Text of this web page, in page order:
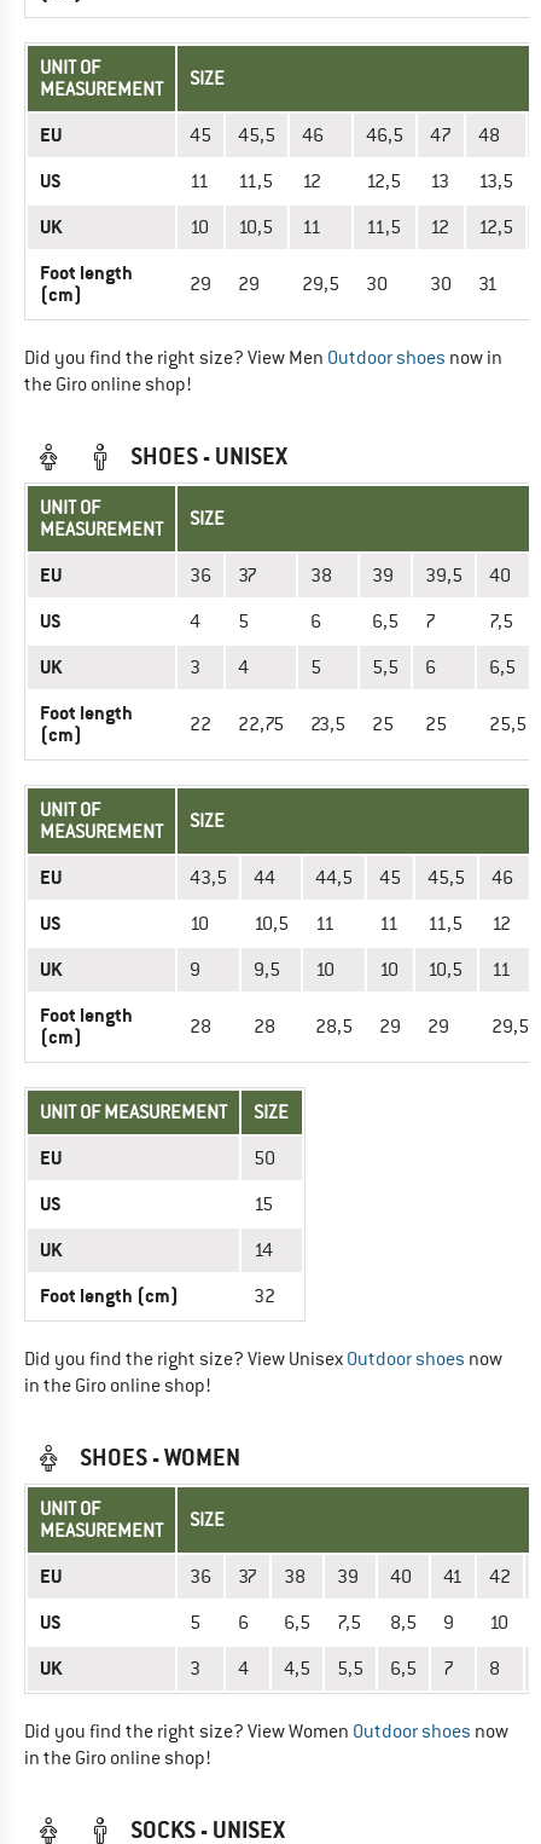
UNIT OF
MEASUREMENT
SIZE
EU 45 45,5 46 46,5 47 48
US 11 11,5 12 12,5 13 13,5
UK 10 10,5 11 11,5 12 12,5
Foot length
(cm)
29 29 29,5 30 30 31
Did you find the right size? View Men Outdoor shoes now in
the Giro online shop!
SHOES - UNISEX
UNIT OF
MEASUREMENT
SIZE
EU 36 37 38 39 39,5 40
US 4 5 6 6,5 7 7,5
UK 3 4 5 5,5 6 6,5
Foot length
(cm)
22 22,75 23,5 25 25 25,5
UNIT OF
MEASUREMENT
SIZE
EU 43,5 44 44,5 45 45,5 46
US 10 10,5 11 11 11,5 12
UK 9 9,5 10 10 10,5 11
Foot length
(cm)
28 28 28,5 29 29 29,5
UNIT OF MEASUREMENT SIZE
EU 50
US 15
UK 14
Foot length (cm) 32
Did you find the right size? View Unisex Outdoor shoes now
in the Giro online shop!
SHOES - WOMEN
UNIT OF
MEASUREMENT
SIZE
EU 36 37 38 39 40 41 42
US 5 6 6,5 7,5 8,5 9 10
UK 3 4 4,5 5,5 6,5 7 8
Did you find the right size? View Women Outdoor shoes now
in the Giro online shop!
SOCKS - UNISEX